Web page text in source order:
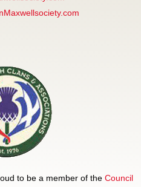
to be a member of the Council